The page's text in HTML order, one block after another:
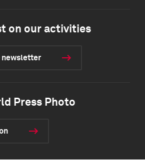
on our activities
newsletter
Press Photo